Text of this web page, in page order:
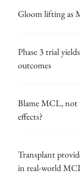
Gloom lifting as
Phase 3 trial
outcomes
Blame MCL, not
effects?
Transplant
in real-world